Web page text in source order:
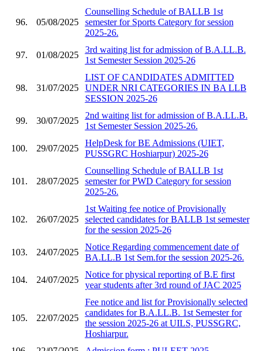
96. 05/08/2025
Counselling Schedule of BALLB 1st
semester for Sports Category for session
2025-26.
97. 01/08/2025
3rd waiting list for admission of B.A.LL.B.
1st Semester Session 2025-26
98. 31/07/2025
LIST OF CANDIDATES ADMITTED
UNDER NRI CATEGORIES IN BA LLB
SESSION 2025-26
99. 30/07/2025
2nd waiting list for admission of B.A.LL.B.
1st Semester Session 2025-26.
100. 29/07/2025
HelpDesk for BE Admissions (UIET,
PUSSGRC Hoshiarpur) 2025-26
101. 28/07/2025
Counselling Schedule of BALLB 1st
semester for PWD Category for session
2025-26.
102. 26/07/2025
1st Waiting fee notice of Provisionally
selected candidates for BALLB 1st semester
for the session 2025-26
103. 24/07/2025
Notice Regarding commencement date of
BA.LL.B 1st Sem.for the session 2025-26.
104. 24/07/2025
Notice for physical reporting of B.E first
year students after 3rd round of JAC 2025
105. 22/07/2025
Fee notice and list for Provisionally selected
candidates for B.A.LL.B. 1st Semester for
the session 2025-26 at UILS, PUSSGRC,
Hoshiarpur.